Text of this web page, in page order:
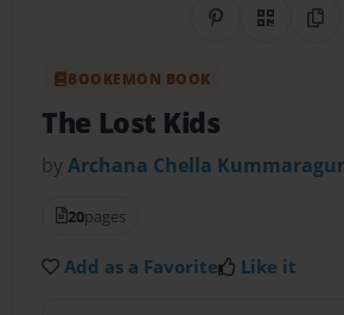
Share onQR Code
BOOKEMON BOOK
The Lost Kids
byArchana Chella
20pages
Add as a Favorite Like it